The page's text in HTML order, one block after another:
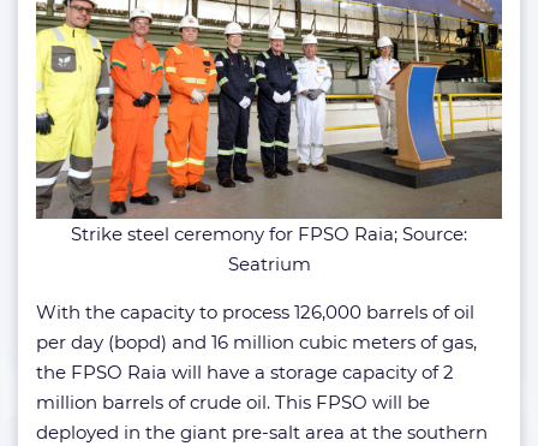
Strike steel ceremony for FPSO Raia; Source:
Seatrium
With the capacity to process 126,000 barrels of oil
per day (bopd) and 16 million cubic meters of gas,
the FPSO Raia will have a storage capacity of 2
million barrels of crude oil. This FPSO will be
deployed in the giant pre-salt area at the southern